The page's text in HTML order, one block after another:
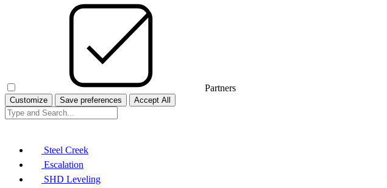
Partners
Customize Save preferences Accept All
Steel Creek
Escalation
SHD Leveling